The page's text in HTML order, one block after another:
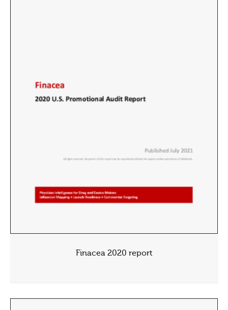
Finacea 2020 report